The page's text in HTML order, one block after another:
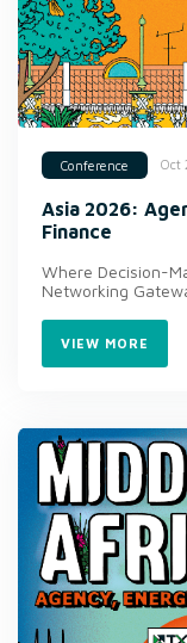
Conference Oct
Asia 2026:
Finance
Where Decision-
Networking
VIEW MORE